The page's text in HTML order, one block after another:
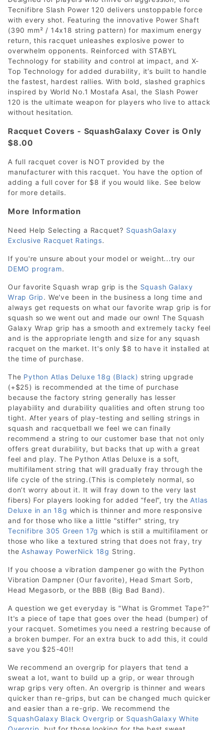
Tecnifibre Slash Power 120 delivers unstoppable force
with every shot. Featuring the innovative Power Shaft
(390 mm² / 14x18 string pattern) for maximum energy
return, this racquet unleashes explosive power to
overwhelm opponents. Reinforced with STABYL
Technology for stability and control at impact, and X-
Top Technology for added durability, it’s built to handle
the fastest, hardest rallies. With bold, slashed graphics
inspired by World No.1 Mostafa Asal, the Slash Power
120 is the ultimate weapon for players who live to attack
without hesitation.
Racquet Covers - SquashGalaxy Cover is Only
$8.00
A full racquet cover is NOT provided by the
manufacturer with this racquet. You have the option of
adding a full cover for $8 if you would like. See below
for more details.
More Information
Need Help Selecting a Racquet? SquashGalaxy
Exclusive Racquet Ratings.
If you're unsure about your model or weight...try our
DEMO program.
Our favorite Squash wrap grip is the Squash Galaxy
Wrap Grip. We've been in the business a long time and
always get requests on what our favorite wrap grip is for
squash so we went out and made our own! The Squash
Galaxy Wrap grip has a smooth and extremely tacky feel
and is the appropriate length and size for any squash
racquet on the market. It's only $8 to have it installed at
the time of purchase.
The Python Atlas Deluxe 18g (Black) string upgrade
(+$25) is recommended at the time of purchase
because the factory string generally has lesser
playability and durability qualities and often strung too
tight. After years of play-testing and selling strings in
squash and racquetball we feel we can finally
recommend a string to our customer base that not only
offers great durability, but backs that up with a great
feel and play. The Python Atlas Deluxe is a soft,
multifilament string that will gradually fray through the
life cycle of the string.(This is completely normal, so
don’t worry about it. It will fray down to the very last
fibers) For players looking for added “feel”, try the Atlas
Deluxe in an 18g which is thinner and more responsive
and for those who like a little "stiffer" string, try
Tecnifibre 305 Green 17g which is still a multifilament or
those who like a textured string that does not fray, try
the Ashaway PowerNick 18g String.
If you choose a vibration dampener go with the Python
Vibration Dampner (Our favorite), Head Smart Sorb,
Head Megasorb, or the BBB (Big Bad Band).
A question we get everyday is "What is Grommet Tape?"
It's a piece of tape that goes over the head (bumper) of
your racquet. Sometimes you need a restring because of
a broken bumper. For an extra buck to add this, it could
save you $25-40!!
We recommend an overgrip for players that tend a
sweat a lot, want to build up a grip, or wear through
wrap grips very often. An overgrip is thinner and wears
quicker than re-grips, but can be changed much quicker
and easier than a re-grip. We recommend the
SquashGalaxy Black Overgrip or SquashGalaxy White